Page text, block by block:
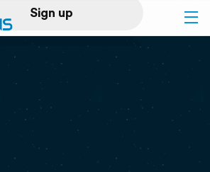
Sign up
Log in